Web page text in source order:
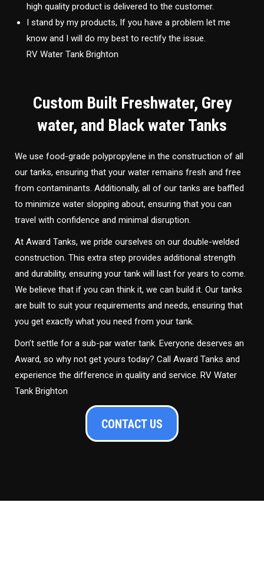
high quality product is delivered to the customer.
I stand by my products, If you have a problem let me
know and I will do my best to rectify the issue.
RV Water Tank Brighton
Custom Built Freshwater, Grey
water, and Black water Tanks
We use food-grade polypropylene in the construction of all
our tanks, ensuring that your water remains fresh and free
from contaminants. Additionally, all of our tanks are baffled
to minimize water slopping about, ensuring that you can
travel with confidence and minimal disruption.
At Award Tanks, we pride ourselves on our double-welded
construction. This extra step provides additional strength
and durability, ensuring your tank will last for years to come.
We believe that if you can think it, we can build it. Our tanks
are built to suit your requirements and needs, ensuring that
you get exactly what you need from your tank.
Don’t settle for a sub-par water tank. Everyone deserves an
Award, so why not get yours today? Call Award Tanks and
experience the difference in quality and service. RV Water
Tank Brighton
CONTACT US